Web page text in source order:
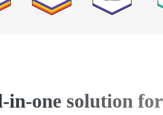
in-one solution for